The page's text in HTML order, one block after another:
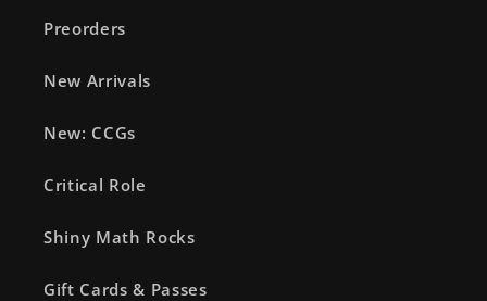
Preorders
New Arrivals
New: CCGs
Critical Role
Shiny Math Rocks
Gift Cards & Passes